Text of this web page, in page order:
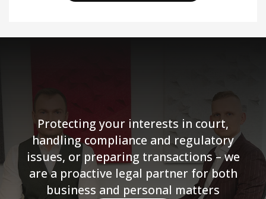
Protecting your interests in court,
handling compliance and regulatory
issues, or preparing transactions – we
are a proactive legal partner for both
business and personal matters